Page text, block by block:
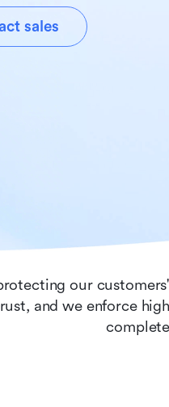
sales
our
and we enforce